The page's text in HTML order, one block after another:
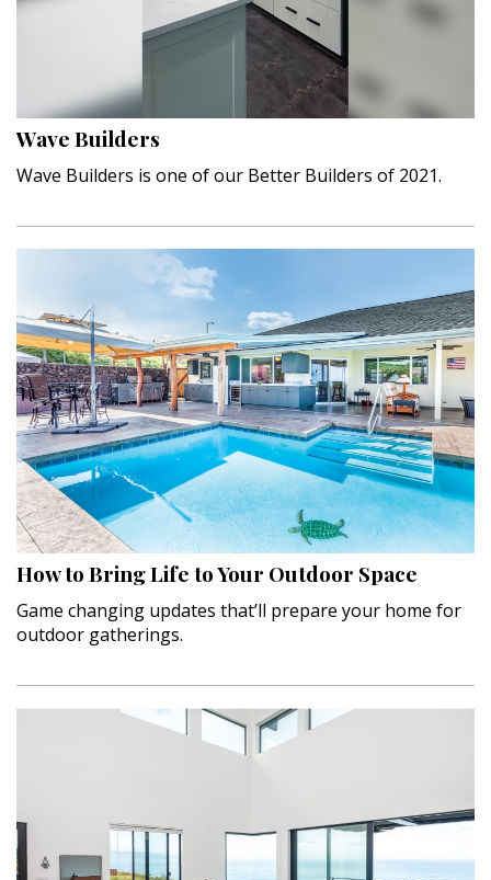
Wave Builders
Wave Builders is one of our Better Builders of 2021.
How to Bring Life to Your Outdoor Space
Game changing updates that’ll prepare your home for
outdoor gatherings.